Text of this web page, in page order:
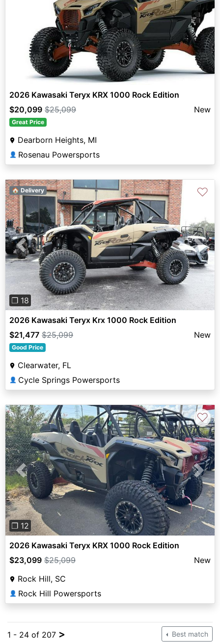
2026 Kawasaki Teryx KRX 1000 Rock Edition
$20,099 $25,099 New
Great Price
Dearborn Heights, MI
👤 Rosenau Powersports
Previous Next
❐ 18
🏠 Delivery ♡
2026 Kawasaki Teryx Krx 1000 Rock Edition
$21,477 $25,099 New
Good Price
Clearwater, FL
👤 Cycle Springs Powersports
Previous Next
❐ 12
♡
2026 Kawasaki Teryx KRX 1000 Rock Edition
$23,099 $25,099
New
Rock Hill, SC
👤 Rock Hill Powersports
1 - 24 of 207 > Best match